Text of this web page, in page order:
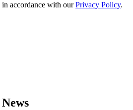
accordance with ourPrivacy Policy.
News